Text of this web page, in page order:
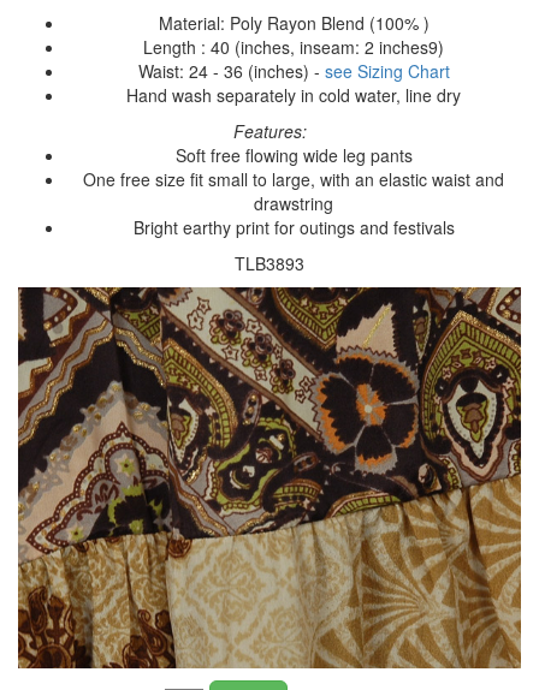
Material: Poly Rayon Blend (100% )
Length : 40 (inches, inseam: 2 inches9)
Waist: 24 - 36 (inches) - see Sizing Chart
Hand wash separately in cold water, line dry
Features:
Soft free flowing wide leg pants
One free size fit small to large, with an elastic waist and
drawstring
Bright earthy print for outings and festivals
TLB3893